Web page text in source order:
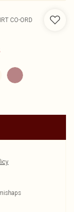
CO-ORD